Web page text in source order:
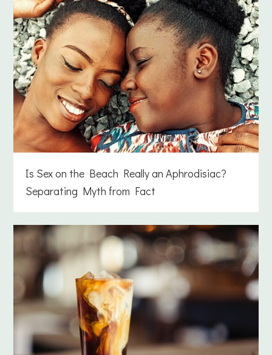
Is Sex on the Beach Really an Aphrodisiac?
Separating Myth from Fact